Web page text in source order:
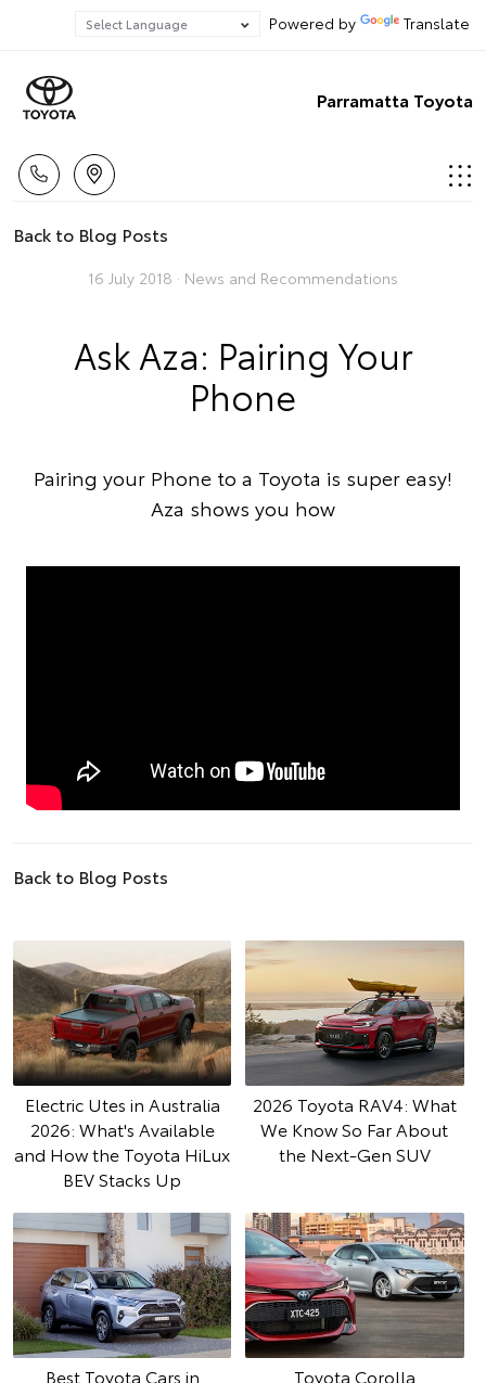
Powered by Translate
Parramatta Toyota
Back to Blog Posts
16 July 2018 · News and Recommendations
Ask Aza: Pairing Your
Phone
Pairing your Phone to a Toyota is super easy!
Aza shows you how
Back to Blog Posts
Electric Utes in Australia
2026: What's Available
and How the Toyota HiLux
BEV Stacks Up
2026 Toyota RAV4: What
We Know So Far About
the Next-Gen SUV
Best Toyota Cars in
Toyota Corolla